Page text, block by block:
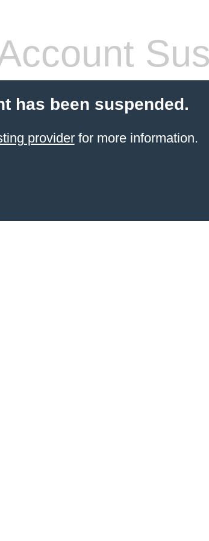
has been suspended.
providerfor more information.